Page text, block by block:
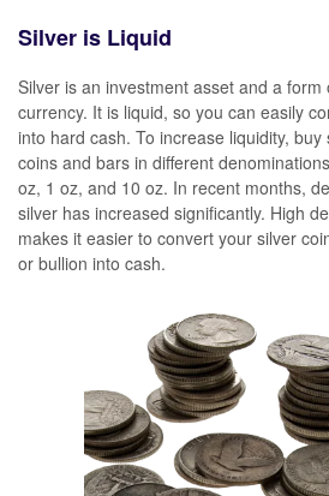
Silver is Liquid
Silver is an investment asset and a form
currency. It is liquid, so you can easily
into hard cash. To increase liquidity, buy
coins and bars in different
oz, 1 oz, and 10 oz. In recent months,
silver has increased significantly. High
makes it easier to convert your silver
or bullion into cash.